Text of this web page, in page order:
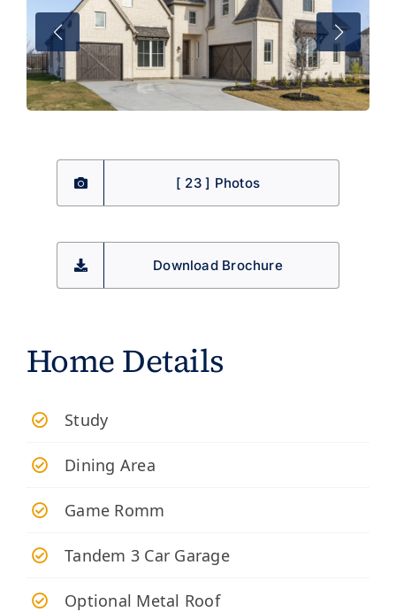
[ 23 ] Photos
Download Brochure
Home Details
Study
Dining Area
Game Romm
Tandem 3 Car Garage
Optional Metal Roof